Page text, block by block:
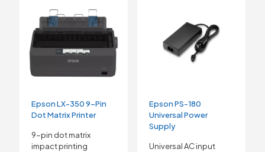
Epson LX-350 9-Pin
Dot Matrix Printer
9-pin dot matrix
impact printing
Epson PS-180
Universal Power
Supply
Universal AC input